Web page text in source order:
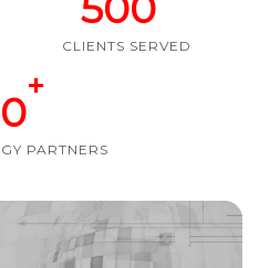
CLIENTS SERVED
+
PARTNERS